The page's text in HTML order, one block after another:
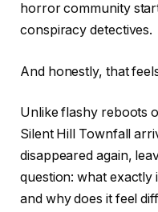
horror community
conspiracy detectives.
And honestly, that
Unlike flashy reboots
Silent Hill Townfall
disappeared again,
question: what exactly
and why does it feel